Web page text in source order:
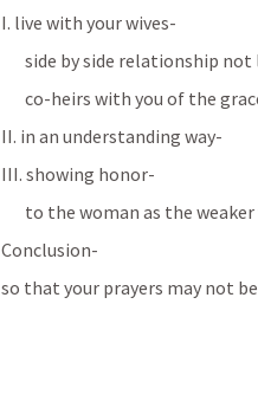
I. live with your wives-
side by side relationship
co-heirs with you of the
II. in an understanding way-
III. showing honor-
to the woman as the weaker
Conclusion-
so that your prayers may not